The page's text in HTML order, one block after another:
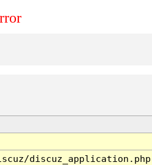
discuz_application.php